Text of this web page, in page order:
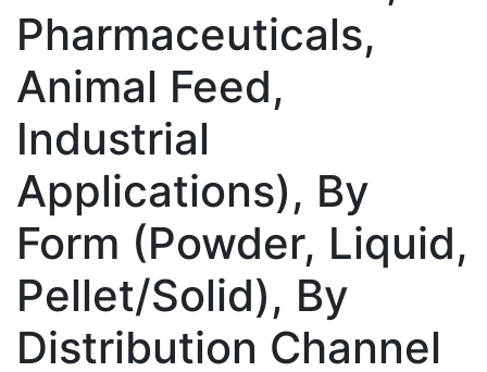
Pharmaceuticals,
Animal Feed,
Industrial
Applications), By
Form (Powder, Liquid,
Pellet/Solid), By
Distribution Channel